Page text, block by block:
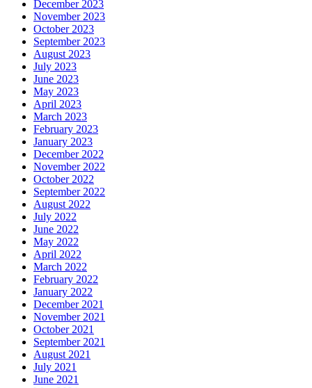
December 2023
November 2023
October 2023
September 2023
August 2023
July 2023
June 2023
May 2023
April 2023
March 2023
February 2023
January 2023
December 2022
November 2022
October 2022
September 2022
August 2022
July 2022
June 2022
May 2022
April 2022
March 2022
February 2022
January 2022
December 2021
November 2021
October 2021
September 2021
August 2021
July 2021
June 2021